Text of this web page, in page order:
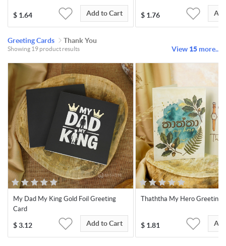
$ 1.64 Add to Cart $ 1.76
Greeting Cards Thank You
Showing 19 product results View 15 more..
My Dad My King Gold Foil Greeting
Card
$3.12 Add to Cart
Thaththa My Hero Greeting
$ 1.81